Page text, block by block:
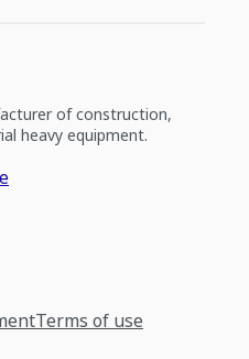
of construction,
heavy equipment.
Terms of use